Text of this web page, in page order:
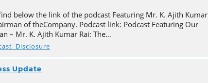
below the link of the podcast Featuring Mr. K. Ajith Kumar
of theCompany. Podcast link: Podcast Featuring Our
– Mr. K. Ajith Kumar Rai: The…
Update